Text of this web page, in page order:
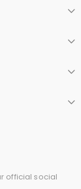
official social